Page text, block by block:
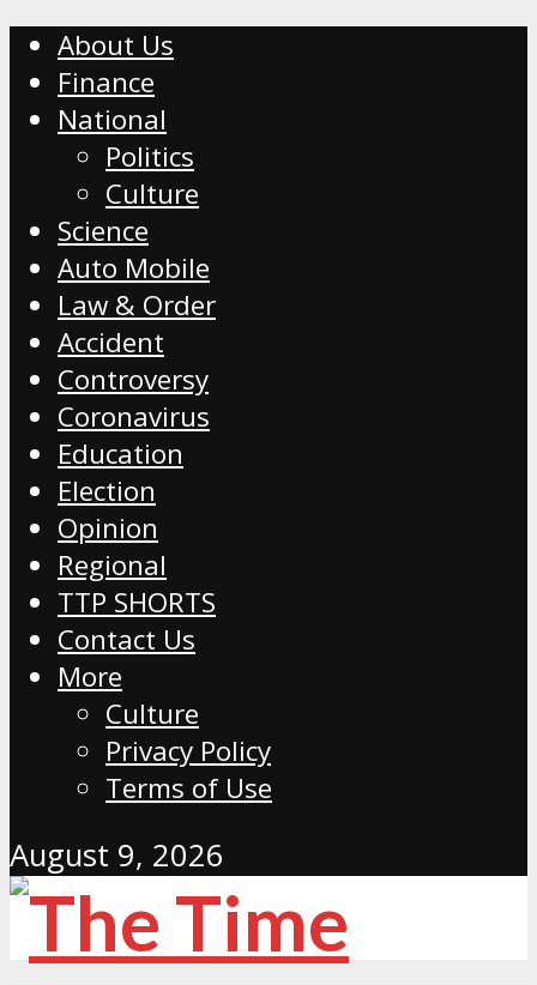
About Us
Finance
National
Politics
Culture
Science
Auto Mobile
Law & Order
Accident
Controversy
Coronavirus
Education
Election
Opinion
Regional
TTP SHORTS
Contact Us
More
Culture
Privacy Policy
Terms of Use
August 9, 2026